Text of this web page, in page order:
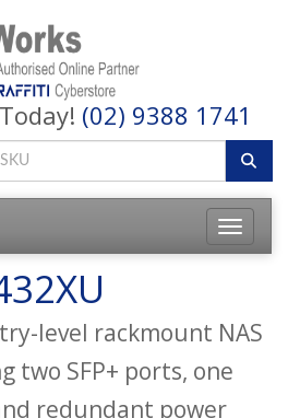
(02) 9388 1741
level rackmount NAS
two SFP+ ports, one
redundant power